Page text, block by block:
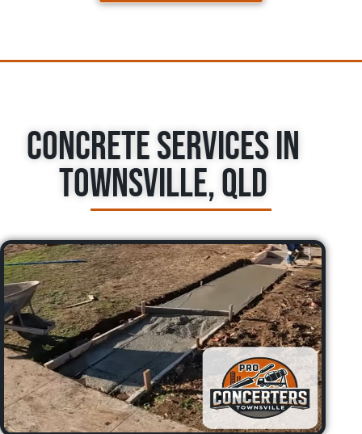
Concrete Services in
Townsville, QLD